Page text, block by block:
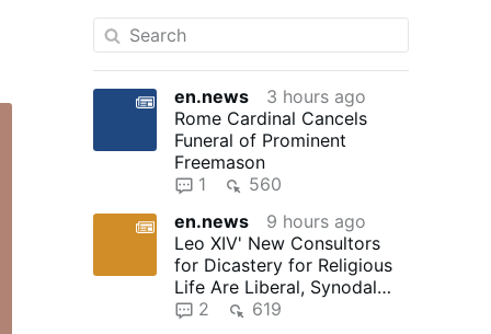
en.news
3 hours ago
Rome Cardinal Cancels
Funeral of Prominent
Freemason
1
560
en.news
9 hours ago
Leo XIV' New Consultors
for Dicastery for Religious
Life Are Liberal, Synodal
"Reformers"
2
619